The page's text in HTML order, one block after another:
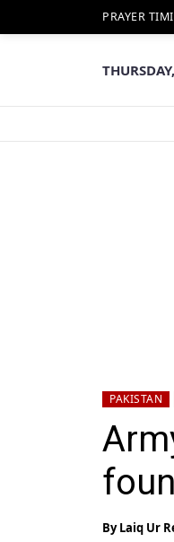
PRAYER
PAKISTAN
ByLaiq Ur